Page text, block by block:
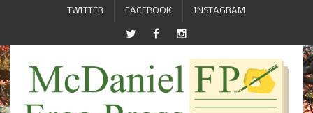
TWITTER FACEBOOK INSTAGRAM